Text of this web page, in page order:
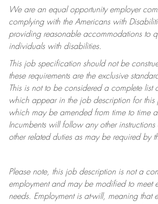
We are an equal opportunity employer
complying withthe Americans with
providing reasonable accommodations to
individuals with disabilities.
This job specification should not be
these requirements are the exclusive
This is not to be considered a complete list
which appear in the job description for this
which may be amended from time to time
Incumbents will follow any other
other related duties as may be required by
Please note, this job description is not a
employment and may be modifiedto meet
needs. Employment is at-will, meaning that